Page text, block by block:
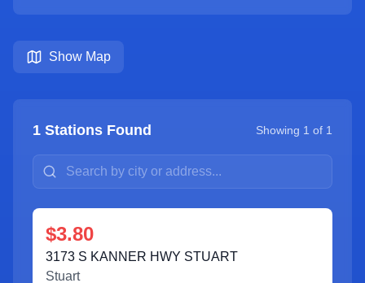
Show Map
1 Stations Found Showing 1 of 1
$3.80
3173 S KANNER HWY STUART
Stuart